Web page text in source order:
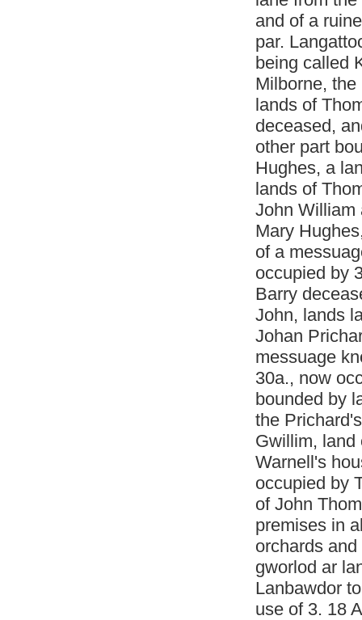
and of a
par.
being called
Milborne,
lands of
deceased,
other part
Hughes, a
lands of
John William
Mary
of a
occupied by
Barry
John, lands
Johan
messuage
30a., now
bounded by
the
Gwillim, land
Warnell's
occupied by
of John
premises in
orchards
gworlod ar
Lanbawdor
use of 3. 18